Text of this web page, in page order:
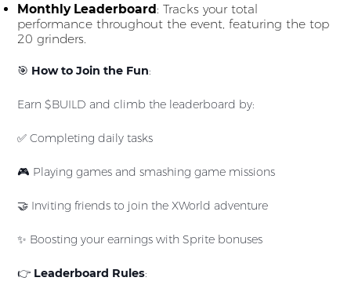
Monthly Leaderboard: Tracks your total
performance throughout the event, featuring the top
20 grinders.
🎯 How to Join the Fun:
Earn $BUILD and climb the leaderboard by:
✅ Completing daily tasks
🎮 Playing games and smashing game missions
🤝 Inviting friends to join the XWorld adventure
✨ Boosting your earnings with Sprite bonuses
👉 Leaderboard Rules: